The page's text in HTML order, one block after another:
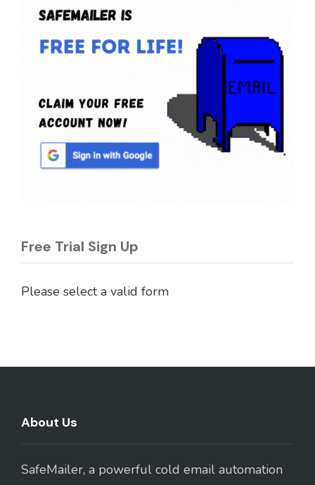
Free Trial Sign Up
Please select a valid form
About Us
SafeMailer, a powerful cold email automation